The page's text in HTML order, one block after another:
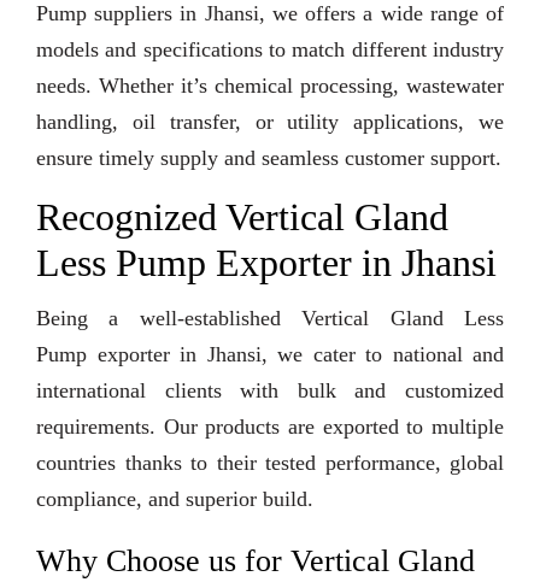
Pump suppliers in Jhansi, we offers a wide range of
models and specifications to match different industry
needs. Whether it’s chemical processing, wastewater
handling, oil transfer, or utility applications, we
ensure timely supply and seamless customer support.
Recognized Vertical Gland
Less Pump Exporter in Jhansi
Being a well-established Vertical Gland Less
Pump exporter in Jhansi, we cater to national and
international clients with bulk and customized
requirements. Our products are exported to multiple
countries thanks to their tested performance, global
compliance, and superior build.
Why Choose us for Vertical Gland